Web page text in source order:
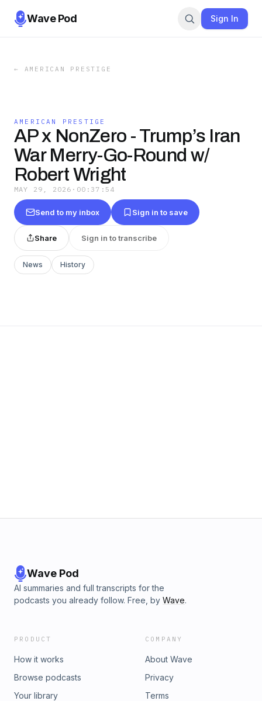
Wave Pod Sign In
← AMERICAN PRESTIGE
AMERICAN PRESTIGE
AP x NonZero - Trump’s Iran
War Merry-Go-Round w/
Robert Wright
MAY 29, 2026 · 00:37:54
Send to my inbox Sign in to save
Share Sign in to transcribe
News History
Wave Pod
AI summaries and full transcripts for the
podcasts you already follow. Free, by Wave.
PRODUCT
How it works
Browse podcasts
Your library
COMPANY
About Wave
Privacy
Terms